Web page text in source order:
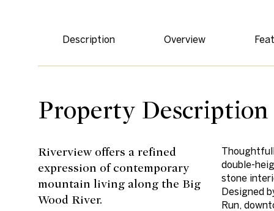
Description Overview
Property Description
Riverview offers a refined
expression of contemporary
mountain living along the Big
Wood River.
double-
stone
Designed
Run,